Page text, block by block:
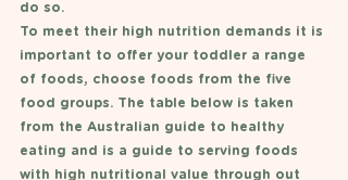
do so.
To meet their high nutrition demands it is
important to offer your toddler a range
of foods, choose foods from the five
food groups. The table below is taken
from the Australian guide to healthy
eating and is a guide to serving foods
with high nutritional value through out